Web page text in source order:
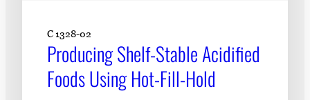
C 1328-02
Producing Shelf-Stable Acidified
Foods Using Hot-Fill-Hold